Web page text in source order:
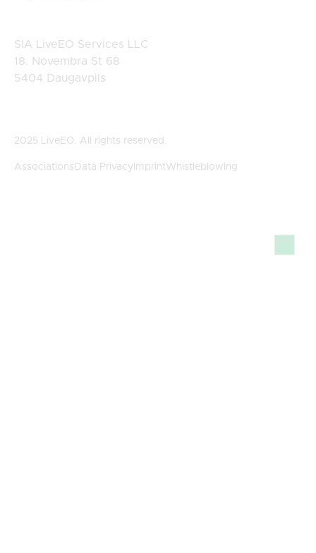
SIA LiveEO Services LLC
18. Novembra St 68
5404 Daugavpils
2025 LiveEO. All rights reserved.
Associations Data Privacy ImprintWhistleblowing